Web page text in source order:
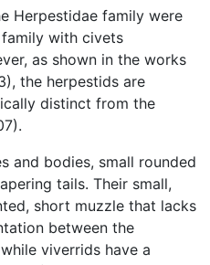
Herpestidae family were
with civets
as shown in the works
the herpestids are
distinct from the
and bodies, small rounded
tails. Their small,
short muzzle that lacks
between the
viverrids have a